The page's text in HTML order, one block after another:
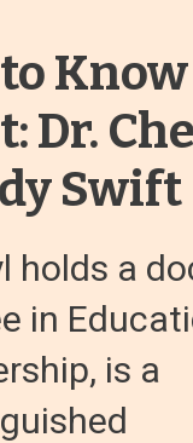
Dr.
Swift
holds a
in
is a